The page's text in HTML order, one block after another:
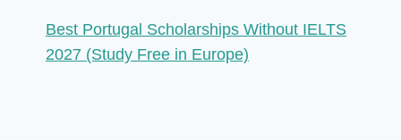
Best Portugal Scholarships Without IELTS
2027 (Study Free in Europe)